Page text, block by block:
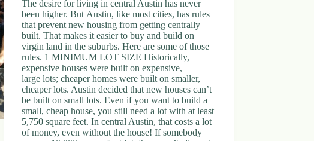
The desire for living in central Austin has never
been higher. But Austin, like most cities, has rules
that prevent new housing from getting centrally
built. That makes it easier to buy and build on
virgin land in the suburbs. Here are some of those
rules. 1 MINIMUM LOT SIZE Historically,
expensive houses were built on expensive,
large lots; cheaper homes were built on smaller,
cheaper lots. Austin decided that new houses can’t
be built on small lots. Even if you want to build a
small, cheap house, you still need a lot with at least
5,750 square feet. In central Austin, that costs a lot
of money, even without the house! If somebody